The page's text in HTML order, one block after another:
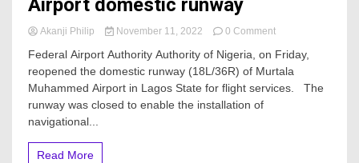
Airport domestic runway
Akanji Philip November 11, 2022 0 Commenton
In:
FAAN
reopens
Federal Airport Authority Authority of Nigeria, on Friday,
reopened the domestic runway (18L/36R) of Murtala
Muhammed Airport in Lagos State for flight services. The
runway was closed to enable the installation of
navigational...
Read More